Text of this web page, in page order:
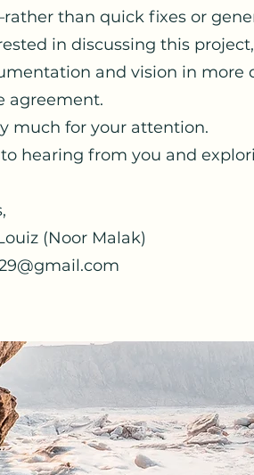
than quick fixes or
in discussing this
and vision in more
agreement.
much for your attention.
hearing from you and
(Noor Malak)